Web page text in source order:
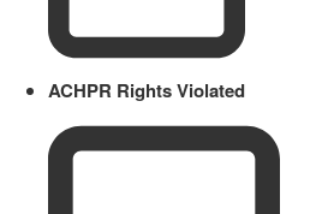
ACHPR Rights Violated